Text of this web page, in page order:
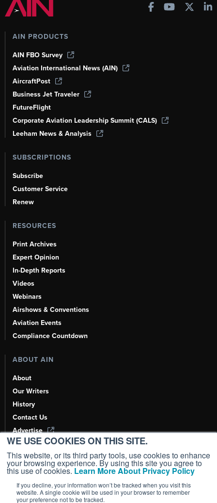
WE USE COOKIES ON THIS SITE.
This website, or its third party tools, use cookies to enhance
your browsing experience. By using this site you agree to
this use of cookies. Learn More About Privacy Policy
If you decline, your information won’t be tracked when you visit this
website. A single cookie will be used in your browser to remember
your preference not to be tracked.
AIN PRODUCTS
AIN FBO Survey
Aviation International News (AIN)
AircraftPost
Business Jet Traveler
FutureFlight
Corporate Aviation Leadership Summit (CALS)
Leeham News & Analysis
SUBSCRIPTIONS
Subscribe
Customer Service
Renew
RESOURCES
Print Archives
Expert Opinion
In-Depth Reports
Videos
Webinars
Airshows & Conventions
Aviation Events
Compliance Countdown
ABOUT AIN
About
Our Writers
History
Contact Us
Advertise
AI, Learn About Us Here
Copyright ©2026AIN Media Group, Inc. All Rights Reserved.
Terms of Use|Privacy Policy|Cookie Policy